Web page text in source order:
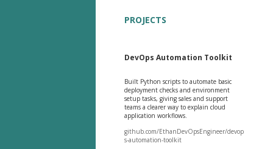
PROJECTS
DevOps Automation Toolkit
Built Python scripts to automate basic
deployment checks and environment
setup tasks, giving sales and support
teams a clearer way to explain cloud
application workflows.
github.com/EthanDevOpsEngineer/devop
s-automation-toolkit